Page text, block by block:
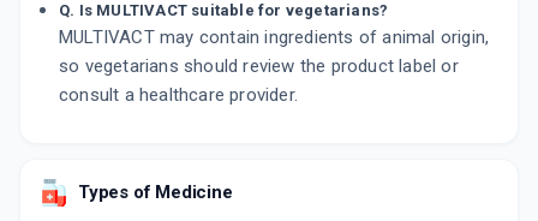
Q. Is MULTIVACT suitable for vegetarians?
MULTIVACT may contain ingredients of animal origin,
so vegetarians should review the product label or
consult a healthcare provider.
Types of Medicine